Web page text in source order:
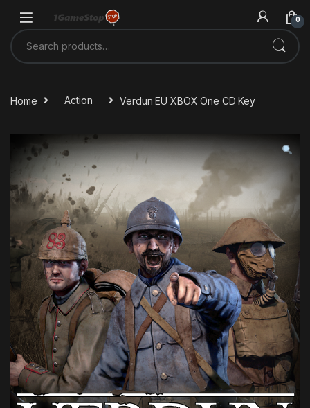
0
Search for:
Home Action Verdun EU XBOX One CD Key